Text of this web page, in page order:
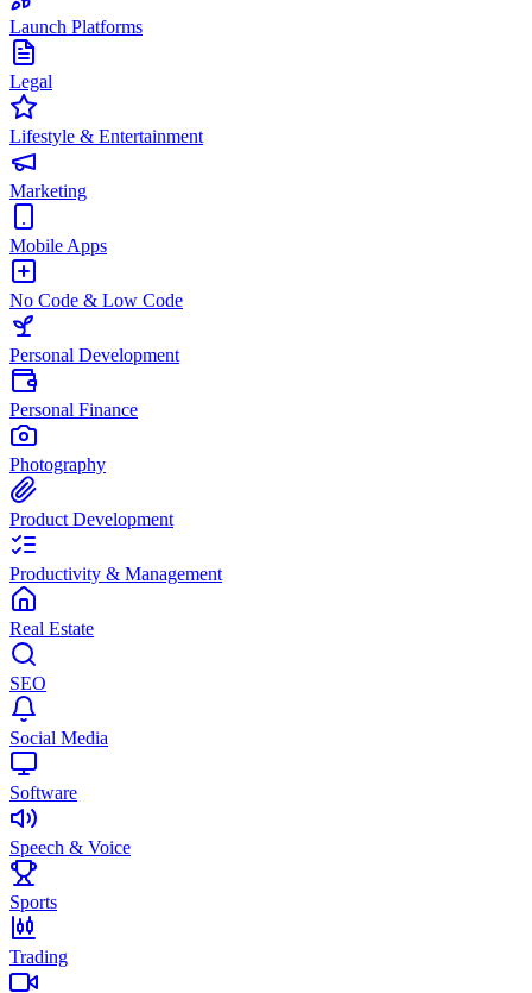
Launch Platforms
Legal
Lifestyle & Entertainment
Marketing
Mobile Apps
No Code & Low Code
Personal Development
Personal Finance
Photography
Product Development
Productivity & Management
Real Estate
SEO
Social Media
Software
Speech & Voice
Sports
Trading